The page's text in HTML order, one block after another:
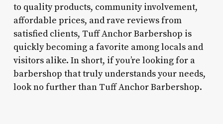
to quality products, community involvement,
affordable prices, and rave reviews from
satisfied clients, Tuff Anchor Barbershop is
quickly becoming a favorite among locals and
visitors alike. In short, if you’re looking for a
barbershop that truly understands your needs,
look no further than Tuff Anchor Barbershop.